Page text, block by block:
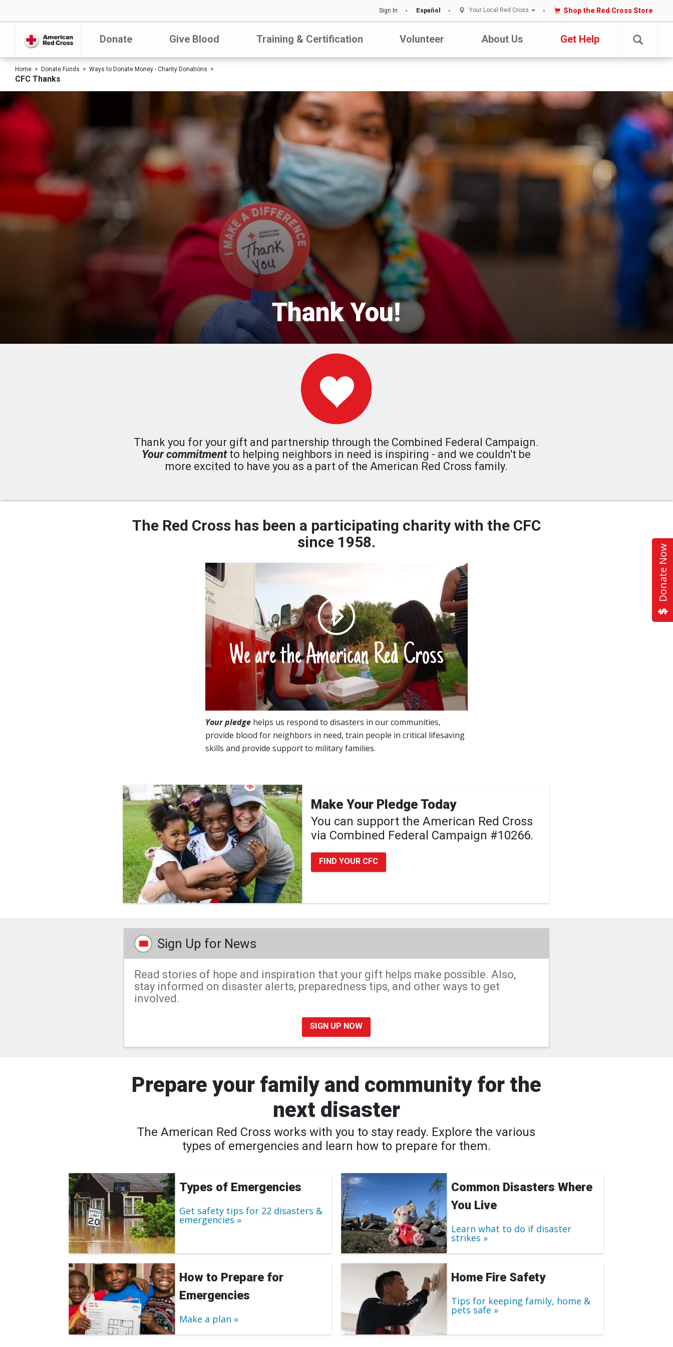
Sign In Español Your Local Red Cross Shop the Red Cross Store
Donate Give Blood Training & Certification Volunteer About Us Get Help
Donate Now
Home Donate Funds Ways to Donate Money - Charity Donations
CFC Thanks
Thank You!
Thank you for your gift and partnership through the Combined Federal Campaign.
Your commitmentto helping neighbors in need is inspiring - and we couldn't be
more excited to have you as a part of the American Red Cross family.
The Red Cross has been a participating charity with the CFC
since 1958.
We are the American Red Cross
Your pledge helps us respond to disasters in our communities,
provide blood for neighbors in need, train people in critical lifesaving
skills and provide support to military families.
Make Your Pledge Today
You can support the American Red Cross
via Combined Federal Campaign #10266.
FIND YOUR CFC
Sign Up for News
Read stories of hope and inspiration that your gift helps make possible. Also,
stay informed on disaster alerts, preparedness tips, and other ways to get
involved.
SIGN UP NOW
Prepare your family and community for the
next disaster
The American Red Cross works with you to stay ready. Explore the various
types of emergencies and learn how to prepare for them.
Types of Emergencies
Get safety tips for 22 disasters &
emergencies
Common Disasters Where
You Live
Learn what to do if disaster
strikes
How to Prepare for
Emergencies
Make a plan
Home Fire Safety
Tips for keeping family, home &
pets safe